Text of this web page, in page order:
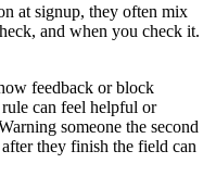
at signup, they often mix
and when you check it.
feedback or block
can feel helpful or
someone the second
they finish the field can